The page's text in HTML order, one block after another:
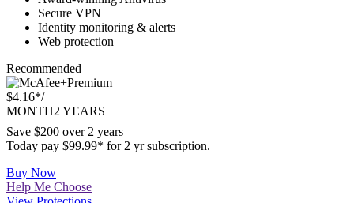
Scam Detector
Award-winning Antivirus
Secure VPN
Identity monitoring & alerts
Web protection
Recommended
Premium
$4.16*/
MONTH2 YEARS
Save $200 over 2 years
Today pay $99.99* for 2 yr subscription.